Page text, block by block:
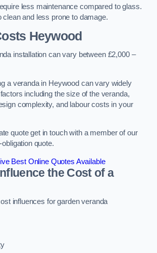
less maintenance compared to glass.
clean and less prone to damage.
Heywood
installation can vary between £2,000 –
a veranda in Heywood can vary widely
including the size of the veranda,
complexity, and labour costs in your
quote get in touch with a member of our
quote.
Best Online Quotes Available
the Cost of a
influences for garden veranda